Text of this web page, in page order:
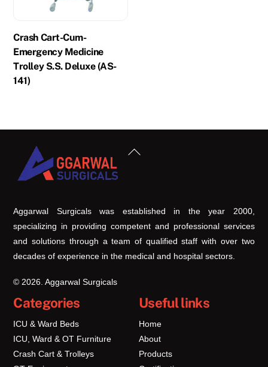
Crash Cart-Cum-
Emergency Medicine
Trolley S.S. Deluxe (AS-
141)
Back
Aggarwal Surgicals was established in the year 2000,
specializing in providing competent and professional services
and solutions through a team of qualified staff with over two
decades of experience in the medical and hospital sectors.
© 2026. Aggarwal Surgicals
Categories
ICU & Ward Beds
ICU, Ward & OT Furniture
Crash Cart & Trolleys
Useful links
Home
About
Products